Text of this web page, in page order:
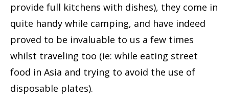
provide full kitchens with dishes), they come in
quite handy while camping, and have indeed
proved to be invaluable to us a few times
whilst traveling too (ie: while eating street
food in Asia and trying to avoid the use of
disposable plates).